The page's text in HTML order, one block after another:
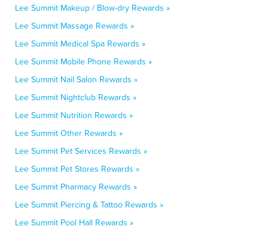
Lee Summit Makeup / Blow-dry Rewards »
Lee Summit Massage Rewards »
Lee Summit Medical Spa Rewards »
Lee Summit Mobile Phone Rewards »
Lee Summit Nail Salon Rewards »
Lee Summit Nightclub Rewards »
Lee Summit Nutrition Rewards »
Lee Summit Other Rewards »
Lee Summit Pet Services Rewards »
Lee Summit Pet Stores Rewards »
Lee Summit Pharmacy Rewards »
Lee Summit Piercing & Tattoo Rewards »
Lee Summit Pool Hall Rewards »